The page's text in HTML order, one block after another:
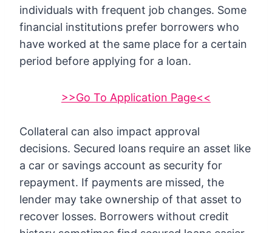
individuals with frequent job changes. Some
financial institutions prefer borrowers who
have worked at the same place for a certain
period before applying for a loan.
>>Go To Application Page<<
Collateral can also impact approval
decisions. Secured loans require an asset like
a car or savings account as security for
repayment. If payments are missed, the
lender may take ownership of that asset to
recover losses. Borrowers without credit